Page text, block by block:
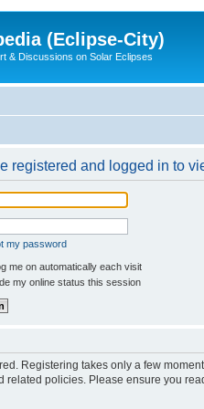
(Eclipse-City)
& Discussions on Solar Eclipses
registered and logged in to
my password
me on automatically each visit
my online status this session
Registering takes only a few
related policies. Please ensure you